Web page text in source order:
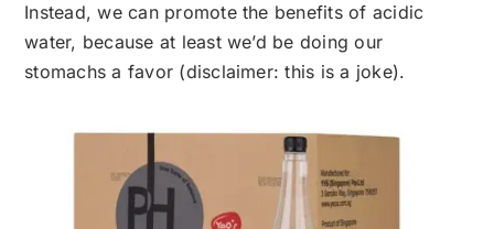
Instead, we can promote the benefits of acidic
water, because at least we’d be doing our
stomachs a favor (disclaimer: this is a joke).